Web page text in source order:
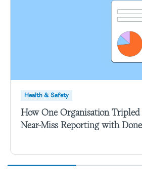
Health & Safety
How One Organisation
Near-Miss Reporting with